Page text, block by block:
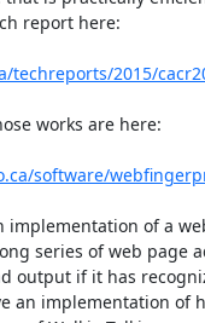
report here:
techreports/2015/
works are here:
software/
implementation of a
series of web page
output if it has
an implementation of